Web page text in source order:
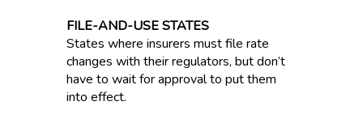
FILE-AND-USE STATES
States where insurers must file rate
changes with their regulators, but don’t
have to wait for approval to put them
into effect.